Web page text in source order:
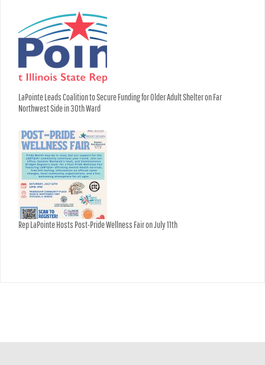
LaPointe Leads Coalition to Secure Funding for Older Adult Shelter on Far
Northwest Side in 30th Ward
Rep LaPointe Hosts Post-Pride Wellness Fair on July 11th